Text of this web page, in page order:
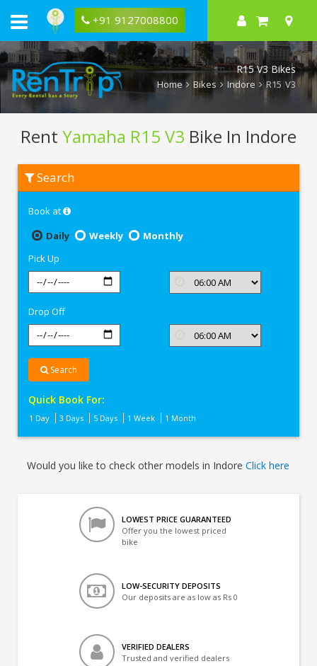
+91 9127008800
R15 V3 Bikes
Home Bikes Indore R15 V3
Rent Yamaha R15 V3 Bike In Indore
Yamaha
R15
Search
Book at
Daily
Weekly
Monthly
Pick Up
Drop Off
Search
Quick Book For:
1 Day 3 Days 5 Days 1 Week 1 Month
Would you like to check other models in IndoreClick here
LOWEST PRICE GUARANTEED
Offer you the lowest priced
bike
LOW-SECURITY DEPOSITS
Our deposits are as low as Rs 0
VERIFIED DEALERS
Trusted and verified dealers